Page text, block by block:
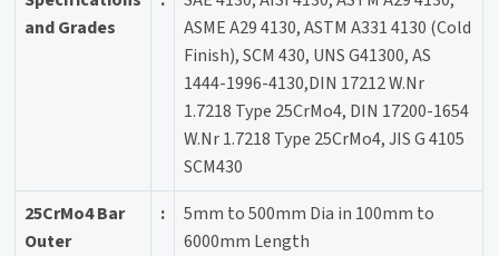
and Grades
ASME A29 4130, ASTM A331 4130 (Cold
Finish), SCM 430, UNS G41300, AS
1444-1996-4130,DIN 17212 W.Nr
1.7218 Type 25CrMo4, DIN 17200-1654
W.Nr 1.7218 Type 25CrMo4, JIS G 4105
SCM430
25CrMo4 Bar
Outer
:
5mm to 500mm Dia in 100mm to
6000mm Length